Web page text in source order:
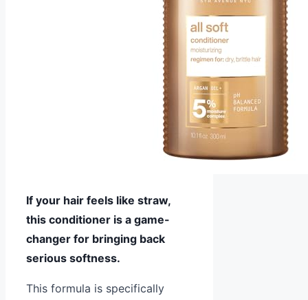
If your hair feels like straw,
this conditioner is a game-
changer for bringing back
serious softness.
This formula is specifically